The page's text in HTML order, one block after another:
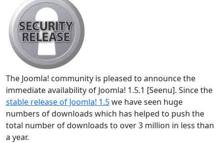
The Joomla! community is pleased to announce the
immediate availability of Joomla! 1.5.1 [Seenu]. Since the
stable release of Joomla! 1.5we have seen huge
numbers of downloads which has helped to push the
total number of downloads to over 3 million in less than
a year.